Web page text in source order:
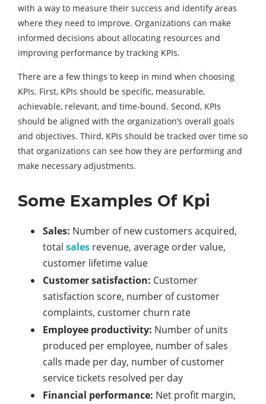
with a way to measure their success and identify areas
where they need to improve. Organizations can make
informed decisions about allocating resources and
improving performance by tracking KPIs.
There are a few things to keep in mind when choosing
KPIs. First, KPIs should be specific, measurable,
achievable, relevant, and time-bound. Second, KPIs
should be aligned with the organization’s overall goals
and objectives. Third, KPIs should be tracked over time so
that organizations can see how they are performing and
make necessary adjustments.
Some Examples Of Kpi
Sales: Number of new customers acquired,
total sales revenue, average order value,
customer lifetime value
Customer satisfaction: Customer
satisfaction score, number of customer
complaints, customer churn rate
Employee productivity: Number of units
produced per employee, number of sales
calls made per day, number of customer
service tickets resolved per day
Financial performance: Net profit margin,